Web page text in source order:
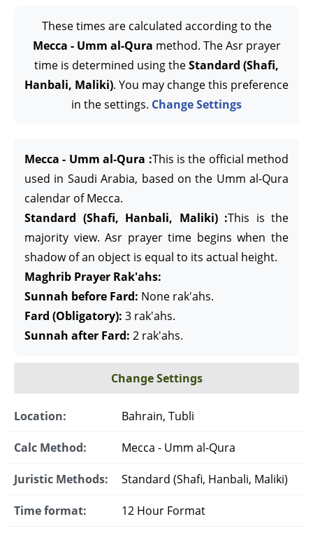
These times are calculated according to the
Mecca - Umm al-Qura method. The Asr prayer
time is determined using theStandard (Shafi,
Hanbali, Maliki). You may change this preference
in the settings. Change Settings
Mecca - Umm al-Qura :This is the official method
used in Saudi Arabia, based on the Umm al-Qura
calendar of Mecca.
Standard (Shafi, Hanbali, Maliki) :This is the
majority view. Asr prayer time begins when the
shadow of an object is equal to its actual height.
Maghrib Prayer Rak'ahs:
Sunnah before Fard: None rak'ahs.
Fard (Obligatory): 3 rak'ahs.
Sunnah after Fard: 2 rak'ahs.
Change Settings
Location: Bahrain, Tubli
Calc Method: Mecca - Umm al-Qura
Juristic Methods: Standard (Shafi, Hanbali, Maliki)
Time format: 12 Hour Format